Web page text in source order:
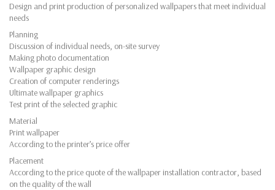
Design and print production of personalized wallpapers that meet individual
needs
Planning
Discussion of individual needs, on-site survey
Making photo documentation
Wallpaper graphic design
Creation of computer renderings
Ultimate wallpaper graphics
Test print of the selected graphic
Material
Print wallpaper
According to the printer’s price offer
Placement
According to the price quote of the wallpaper installation contractor, based
on the quality of the wall